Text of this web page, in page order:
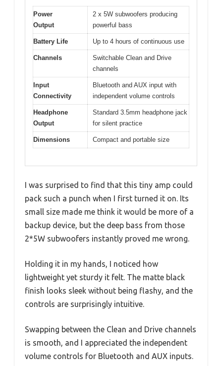
Power
Output
2 x 5W subwoofers producing
powerful bass
Battery Life Up to 4 hours of continuous use
Channels
Switchable Clean and Drive
channels
Input
Connectivity
Bluetooth and AUX input with
independent volume controls
Headphone
Output
Standard 3.5mm headphone jack
for silent practice
Dimensions Compact and portable size
I was surprised to find that this tiny amp could
pack such a punch when I first turned it on. Its
small size made me think it would be more of a
backup device, but the deep bass from those
2*5W subwoofers instantly proved me wrong.
Holding it in my hands, I noticed how
lightweight yet sturdy it felt. The matte black
finish looks sleek without being flashy, and the
controls are surprisingly intuitive.
Swapping between the Clean and Drive channels
is smooth, and I appreciated the independent
volume controls for Bluetooth and AUX inputs.